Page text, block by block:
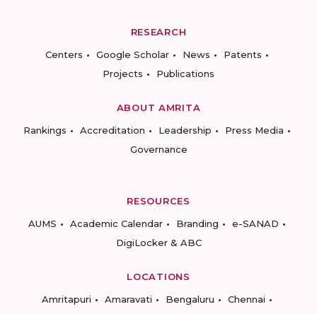
RESEARCH
Centers
Google Scholar News
Patents
Projects
Publications
ABOUT AMRITA
Rankings
Accreditation Leadership
Press Media
Governance
RESOURCES
AUMS
Academic Calendar Branding
e-SANAD
DigiLocker & ABC
LOCATIONS
Amritapuri
Amaravati Bengaluru
Chennai